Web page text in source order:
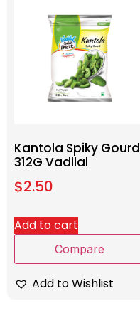
Kantola Spiky Gourd
312G Vadilal
$2.50
Add to cart
Compare
Add to Wishlist